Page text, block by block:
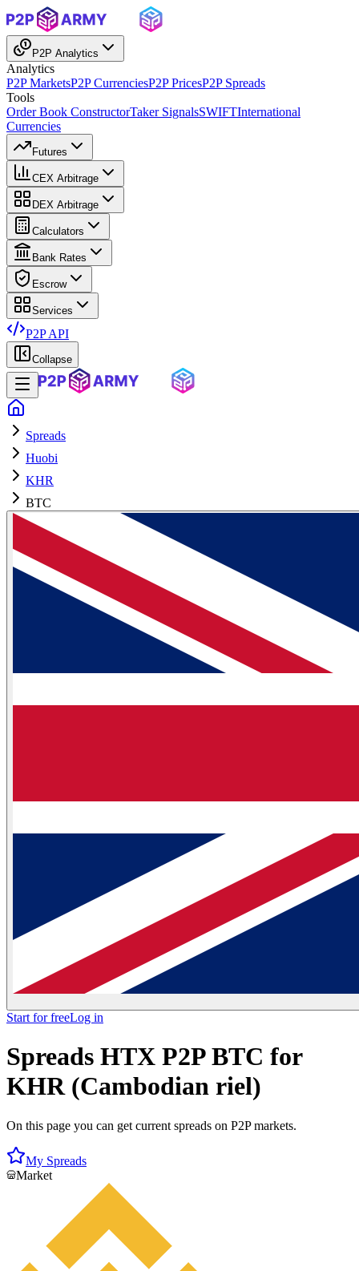
P2P Analytics
Analytics
P2P MarketsP2P CurrenciesP2P PricesP2P Spreads
Tools
Order Book ConstructorTaker SignalsSWIFTInternational
Currencies
Futures
CEX Arbitrage
DEX Arbitrage
Calculators
Bank Rates
Escrow
Services
P2P API
Collapse
Spreads
Huobi
KHR
BTC
Start for freeLog in
Spreads HTX P2P BTC for
KHR (Cambodian riel)
On this page you can get current spreads on P2P markets.
My Spreads
Market